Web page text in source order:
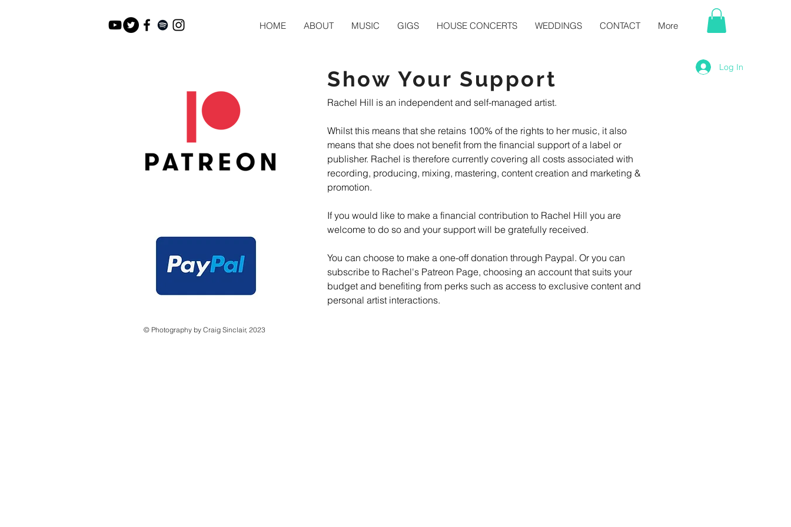
HOME ABOUT MUSIC GIGS HOUSE CONCERTS WEDDINGS CONTACT More
Log In
Show Your Support
Rachel Hill is an independent and self-managed artist.
Whilst this means that she retains 100% of the rights to her music, it also
means that she does not benefit from the financial support of a label or
publisher. Rachel is therefore currently covering all costs associated with
recording, producing, mixing, mastering, content creation and marketing &
promotion.
If you would like to make a financial contribution to Rachel Hill you are
welcome to do so and your support will be gratefully received.
You can choose to make a one-off donation through Paypal. Or you can
subscribe to Rachel's Patreon Page, choosing an account that suits your
budget and benefiting from perks such as access to exclusive content and
personal artist interactions.
© Photography by Craig Sinclair, 2023